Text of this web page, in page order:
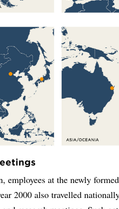
employees at the newly formed
2000 also travelled